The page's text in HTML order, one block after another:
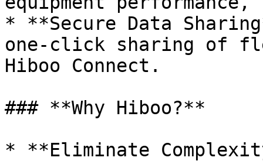
* **Secure Data
one-click sharing of
Hiboo Connect.
### **Why Hiboo?**
* **Eliminate